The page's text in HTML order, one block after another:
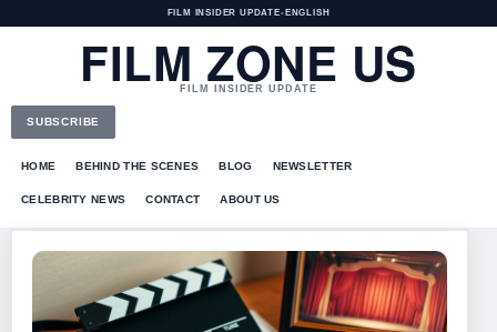
FILM INSIDER UPDATE• ENGLISH
FILM ZONE US
FILM INSIDER UPDATE
SUBSCRIBE
HOME BEHIND THE SCENES BLOG NEWSLETTER
CELEBRITY NEWS CONTACT ABOUT US